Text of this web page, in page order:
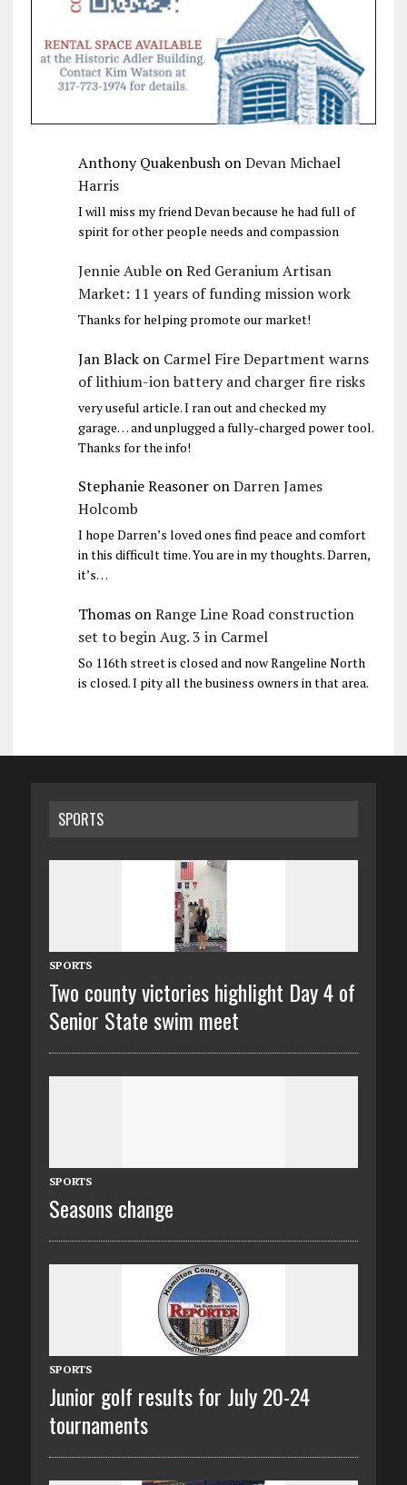
Anthony QuakenbushonDevan Michael
Harris
I will miss my friend Devan because he had full of
spirit for other people needs and compassion
Jennie AubleonRed Geranium Artisan
Market: 11 years of funding mission work
Thanks for helping promote our market!
Jan Blackon Carmel Fire Department warns
of lithium-ion battery and charger fire risks
very useful article. I ran out and checked my
garage… and unplugged a fully-charged power tool.
Thanks for the info!
Stephanie ReasoneronDarren James
Holcomb
I hope Darren’s loved ones find peace and comfort
in this difficult time. You are in my thoughts. Darren,
it’s…
ThomasonRange Line Road construction
set to begin Aug. 3 in Carmel
So 116th street is closed and now Rangeline North
is closed. I pity all the business owners in that area.
SPORTS
SPORTS
Two county victories highlight Day 4 of
Senior State swim meet
SPORTS
Seasons change
SPORTS
Junior golf results for July 20-24
tournaments